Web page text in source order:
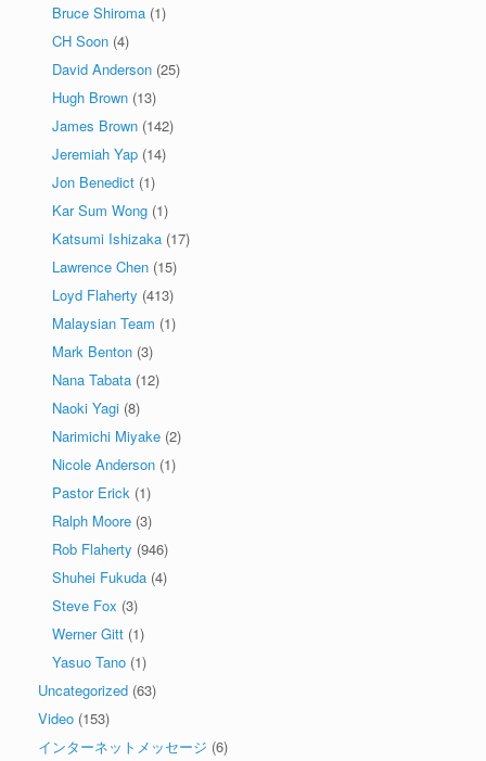
Bruce Shiroma (1)
CH Soon (4)
David Anderson (25)
Hugh Brown (13)
James Brown (142)
Jeremiah Yap (14)
Jon Benedict (1)
Kar Sum Wong (1)
Katsumi Ishizaka (17)
Lawrence Chen (15)
Loyd Flaherty (413)
Malaysian Team (1)
Mark Benton (3)
Nana Tabata (12)
Naoki Yagi (8)
Narimichi Miyake (2)
Nicole Anderson (1)
Pastor Erick (1)
Ralph Moore (3)
Rob Flaherty (946)
Shuhei Fukuda (4)
Steve Fox (3)
Werner Gitt (1)
Yasuo Tano (1)
Uncategorized (63)
Video (153)
インターネットメッセージ (6)